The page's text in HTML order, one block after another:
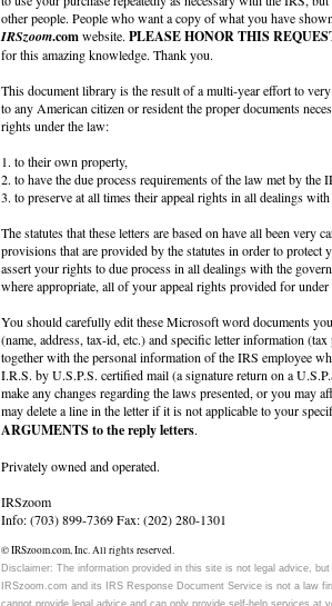
other people. People who want a copy of what you have
IRSzoom.comwebsite. PLEASE HONOR THIS
for this amazing knowledge. Thank you.
This document library is the result of a multi-year effort to
to any American citizen or resident the proper documents
rights under the law:
1. to their own property,
2. to have the due process requirements of the law met by the
3. to preserve at all times their appeal rights in all dealings
The statutes that these letters are based on have all been very
provisions that are provided by the statutes in order to
assert your rights to due process in all dealings with the
where appropriate, all of your appeal rights provided for under
You should carefully edit these Microsoft word documents
(name, address, tax-id, etc.) and specific letter information
together with the personal information of the IRS employee
I.R.S. by U.S.P.S. certified mail (a signature return on a
make any changes regarding the laws presented, or you may
may delete a line in the letter if it is not applicable to your
ARGUMENTS to the reply letters.
Privately owned and operated.
IRSzoom
Info: (703) 899-7369 Fax: (202) 280-1301
© IRSzoom.com, Inc. All rights reserved.
Disclaimer: The information provided in this site is not legal advice,
IRSzoom.com and its IRS Response Document Service is not a law
cannot provide legal advice and can only provide self-help services